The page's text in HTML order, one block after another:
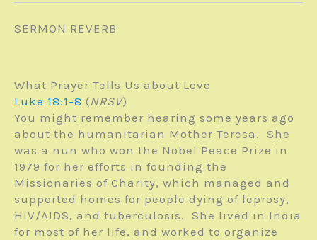
SERMON REVERB
What Prayer Tells Us about Love
Luke 18:1-8 (NRSV)
You might remember hearing some years ago
about the humanitarian Mother Teresa. She
was a nun who won the Nobel Peace Prize in
1979 for her efforts in founding the
Missionaries of Charity, which managed and
supported homes for people dying of leprosy,
HIV/AIDS, and tuberculosis. She lived in India
for most of her life, and worked to organize